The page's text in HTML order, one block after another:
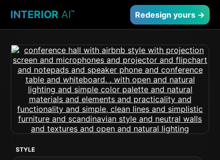
INTERIOR AI™ Redesign yours →
STYLE